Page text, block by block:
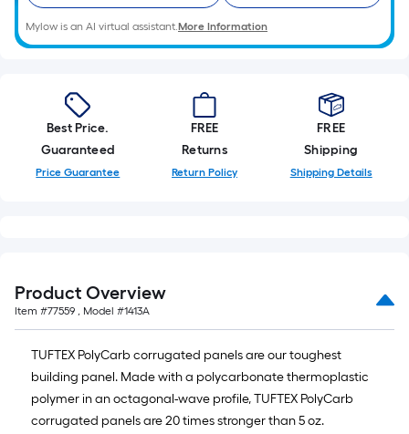
Mylow is an AI virtual assistant.More Information
Best Price.
Guaranteed
Price Guarantee
FREE
Returns
Return Policy
FREE
Shipping
Shipping Details
Product Overview
Item #77559 , Model #1413A
TUFTEX PolyCarb corrugated panels are our toughest
building panel. Made with a polycarbonate thermoplastic
polymer in an octagonal-wave profile, TUFTEX PolyCarb
corrugated panels are 20 times stronger than 5 oz.